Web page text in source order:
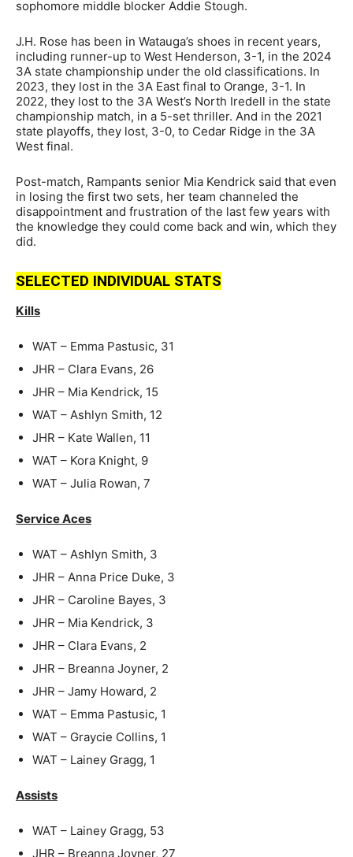
sophomore middle blocker Addie Stough.
J.H. Rose has been in Watauga’s shoes in recent years,
including runner-up to West Henderson, 3-1, in the 2024
3A state championship under the old classifications. In
2023, they lost in the 3A East final to Orange, 3-1. In
2022, they lost to the 3A West’s North Iredell in the state
championship match, in a 5-set thriller. And in the 2021
state playoffs, they lost, 3-0, to Cedar Ridge in the 3A
West final.
Post-match, Rampants senior Mia Kendrick said that even
in losing the first two sets, her team channeled the
disappointment and frustration of the last few years with
the knowledge they could come back and win, which they
did.
SELECTED INDIVIDUAL STATS
Kills
WAT – Emma Pastusic, 31
JHR – Clara Evans, 26
JHR – Mia Kendrick, 15
WAT – Ashlyn Smith, 12
JHR – Kate Wallen, 11
WAT – Kora Knight, 9
WAT – Julia Rowan, 7
Service Aces
WAT – Ashlyn Smith, 3
JHR – Anna Price Duke, 3
JHR – Caroline Bayes, 3
JHR – Mia Kendrick, 3
JHR – Clara Evans, 2
JHR – Breanna Joyner, 2
JHR – Jamy Howard, 2
WAT – Emma Pastusic, 1
WAT – Graycie Collins, 1
WAT – Lainey Gragg, 1
Assists
WAT – Lainey Gragg, 53
JHR – Breanna Joyner, 27